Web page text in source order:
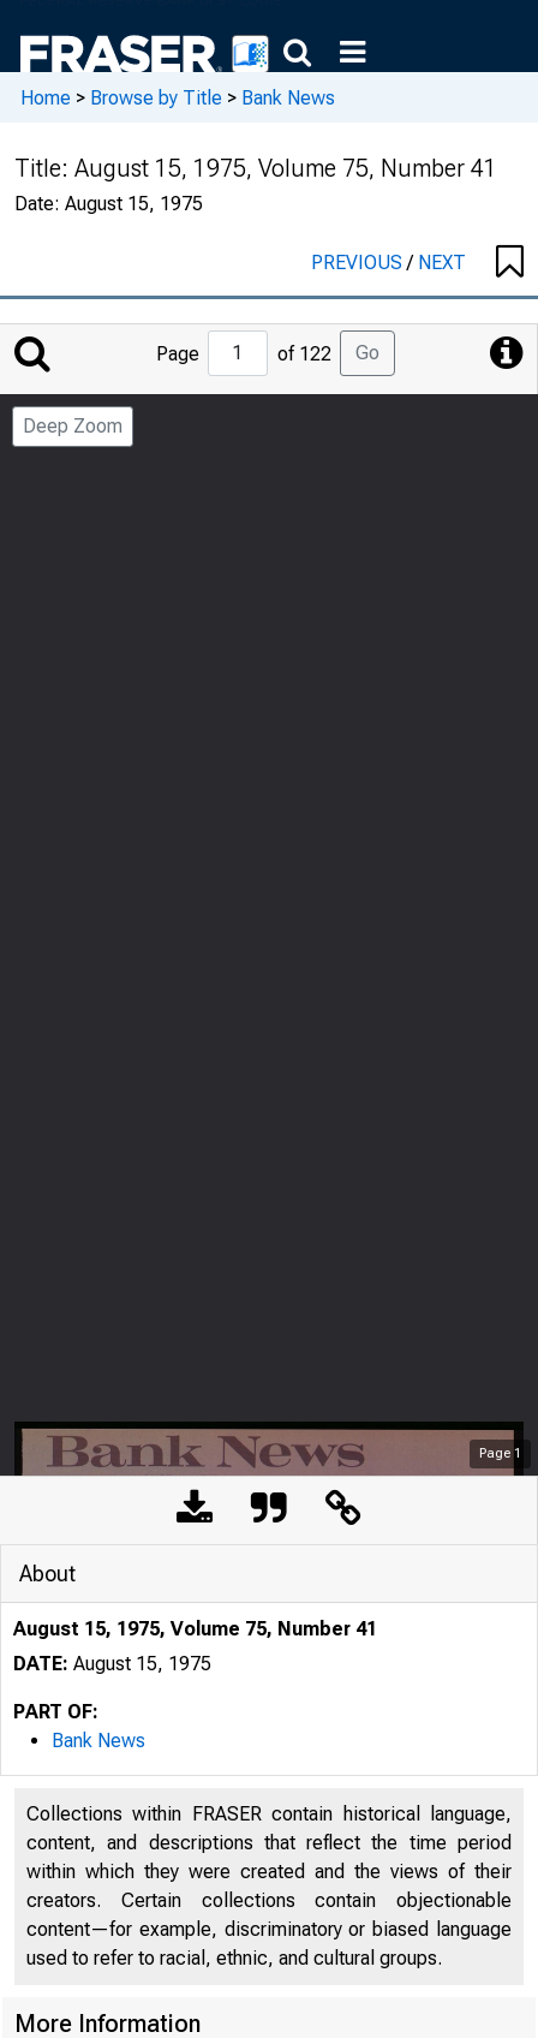
Home > Browse by Title > Bank News
Title: August 15, 1975, Volume 75, Number 41
Date: August 15, 1975
PREVIOUS/ NEXT
Jump
Page
Page of 122 Go
Deep Zoom
Page 1
B
About
August 15, 1975, Volume 75, Number 41
DATE: August 15, 1975
PART OF:
Bank News
Collections within FRASER contain historical language,
content, and descriptions that reflect the time period
within which they were created and the views of their
creators. Certain collections contain objectionable
content—for example, discriminatory or biased language
used to refer to racial, ethnic, and cultural groups.
More Information